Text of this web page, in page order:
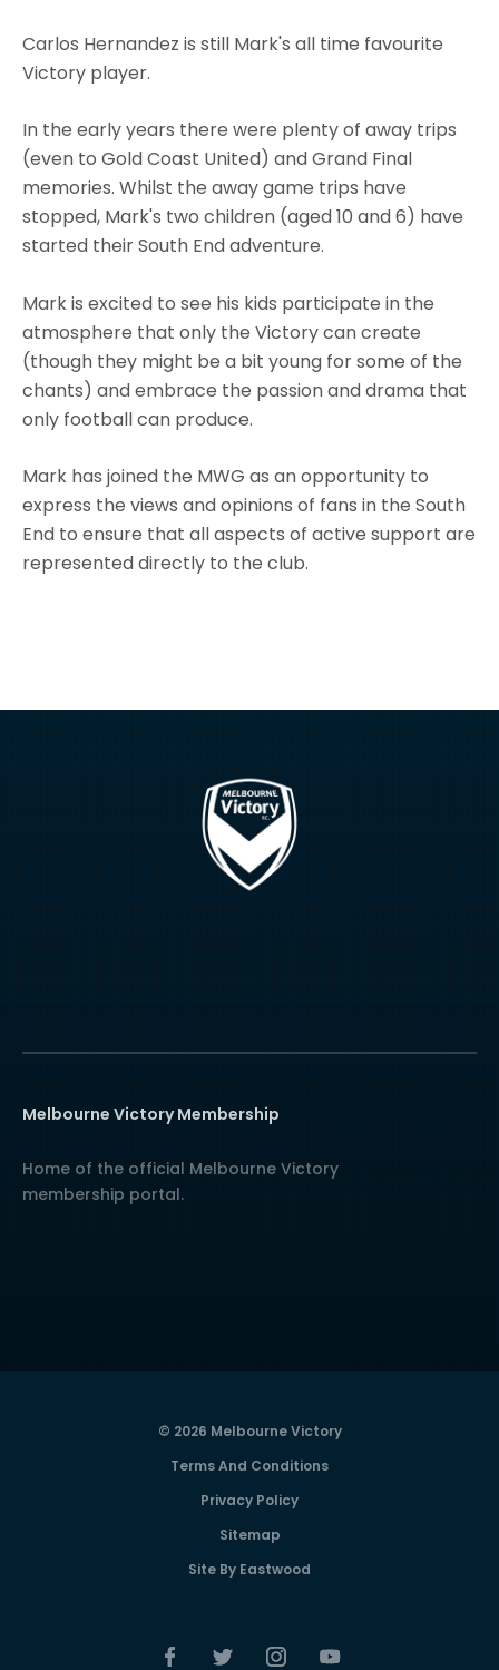
Carlos Hernandez is still Mark's all time favourite
Victory player.
In the early years there were plenty of away trips
(even to Gold Coast United) and Grand Final
memories. Whilst the away game trips have
stopped, Mark's two children (aged 10 and 6) have
started their South End adventure.
Mark is excited to see his kids participate in the
atmosphere that only the Victory can create
(though they might be a bit young for some of the
chants) and embrace the passion and drama that
only football can produce.
Mark has joined the MWG as an opportunity to
express the views and opinions of fans in the South
End to ensure that all aspects of active support are
represented directly to the club.
Melbourne Victory Membership
Home of the official Melbourne Victory
membership portal.
© 2026 Melbourne Victory
Terms And Conditions
Privacy Policy
Sitemap
Site By Eastwood